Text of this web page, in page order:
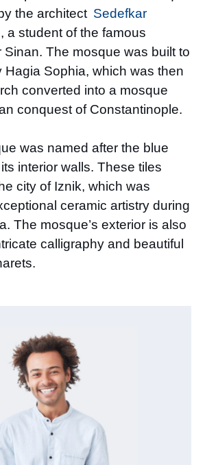
the architect Sedefkar
, a student of the famous
Sinan. The mosque was built to
Hagia Sophia, which was then
converted into a mosque
conquest of Constantinople.
was named after the blue
interior walls. These tiles
city of Iznik, which was
ceramic artistry during
The mosque’s exterior is also
calligraphy and beautiful